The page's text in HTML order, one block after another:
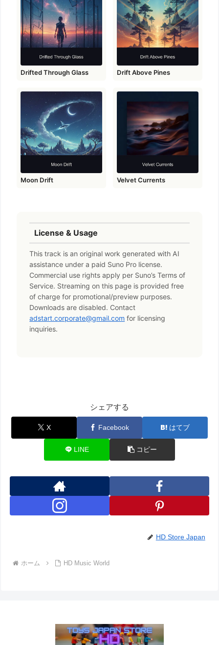
Drifted Through Glass Drift Above Pines
Moon Drift Velvet Currents
License & Usage
This track is an original work generated with AI
assistance under a paid Suno Pro license.
Commercial use rights apply per Suno’s Terms of
Service. Streaming on this page is provided free
of charge for promotional/preview purposes.
Downloads are disabled. Contact
adstart.corporate@gmail.com for licensing
inquiries.
シェアする
X Facebook はてブ
LINE コピー
HD Store Japan
ホーム HD Music World